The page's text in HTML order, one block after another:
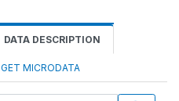
DATA DESCRIPTION
GET MICRODATA